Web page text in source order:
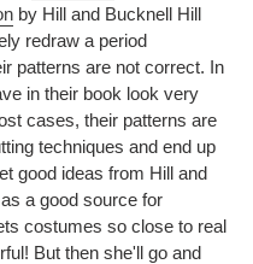
by Hill and Bucknell Hill
redraw a period
patterns are not correct. In
in their book look very
cases, their patterns are
techniques and end up
good ideas from Hill and
a good source for
costumes so close to real
But then she'll go and